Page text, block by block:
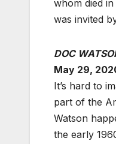
whom died
was invited
DOC
May 29,
It’s hard to
part of the
Watson
the early